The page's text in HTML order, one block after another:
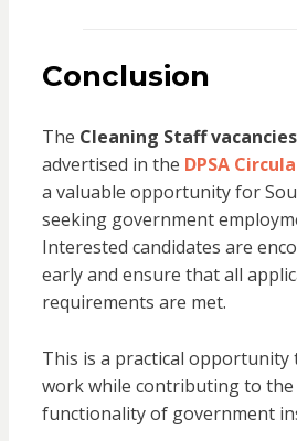
Conclusion
The Cleaning Staff
advertised in the DPSA
a valuable opportunity for
seeking government
Interested candidates are
early and ensure that all
requirements are met.
This is a practical opportunity
work while contributing to the
functionality of government